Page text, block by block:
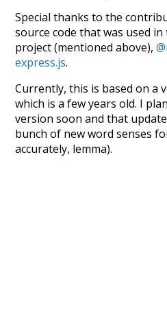
Special thanks to the
source code that was used
project (mentioned above),
express.js.
Currently, this is based on a
which is a few years old. I
version soon and that
bunch of new word senses
accurately, lemma).